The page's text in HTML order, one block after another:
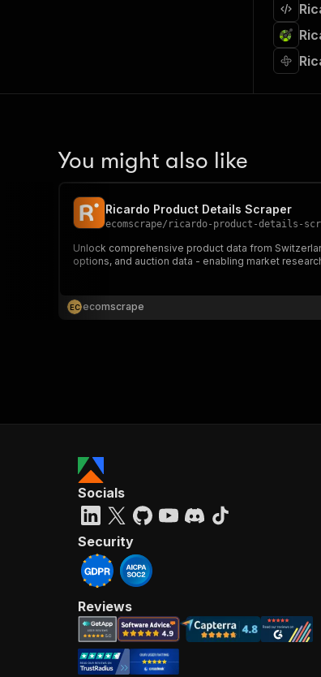
You might also like
Ricardo Product Details Scraper
ecomscrape/ ricardo-product-details-
Unlock comprehensive product data from
options, and auction data - enabling market
EC ecomscrape
Socials
Security
Reviews